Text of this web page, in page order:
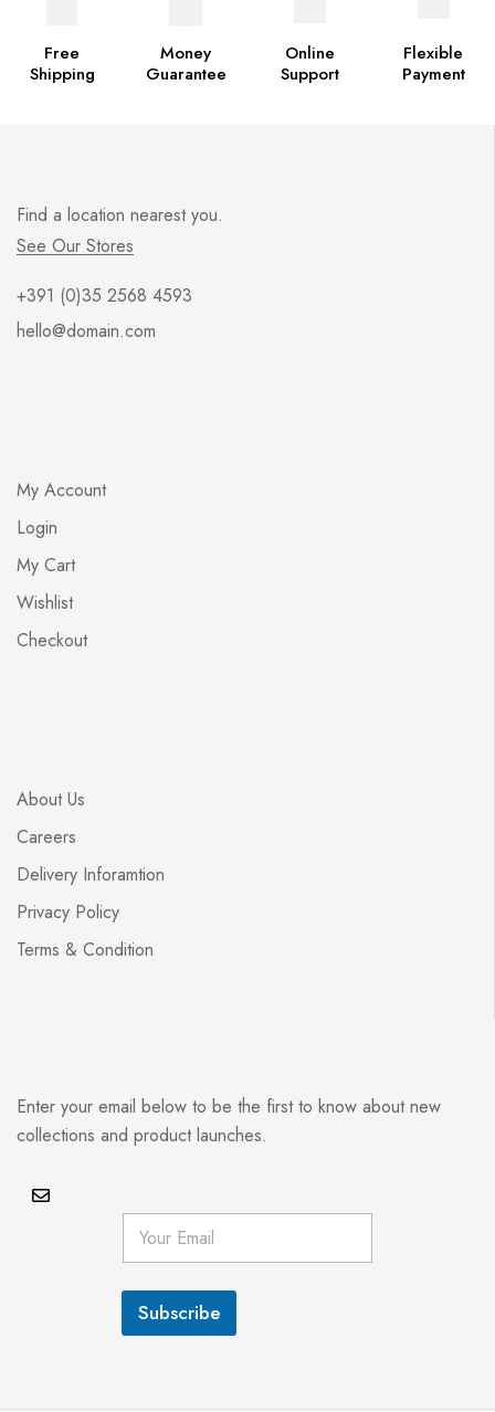
Free
Shipping
Money
Guarantee
Online
Support
Flexible
Payment
Find a location nearest you.
See Our Stores
+391 (0)35 2568 4593
hello@domain.com
My Account
Login
My Cart
Wishlist
Checkout
About Us
Careers
Delivery Inforamtion
Privacy Policy
Terms & Condition
Enter your email below to be the first to know about new
collections and product launches.
E
a
i
*
Subscribe